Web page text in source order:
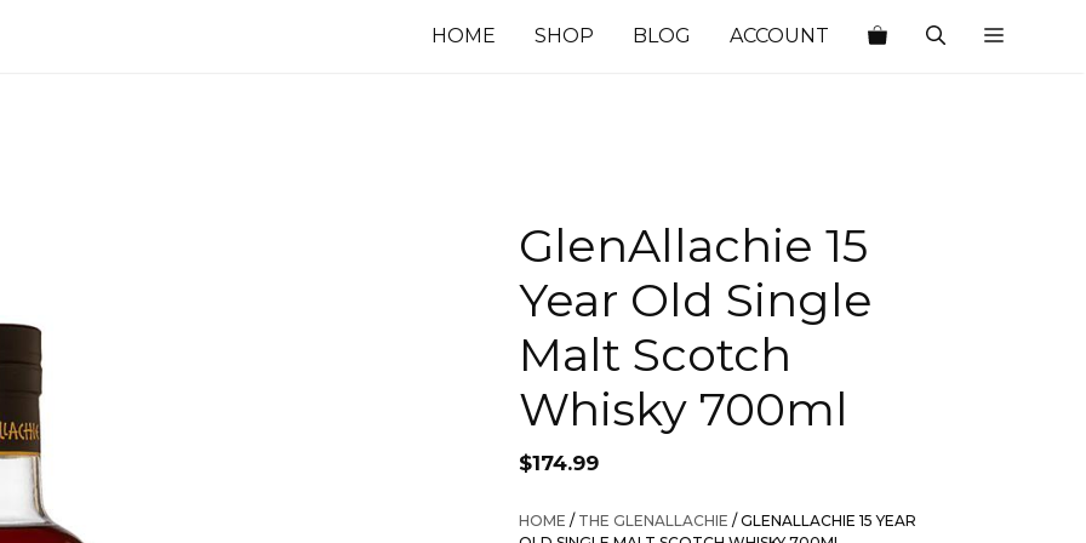
HOME SHOP BLOG ACCOUNT
GlenAllachie 15
Year Old Single
Malt Scotch
Whisky 700ml
$174.99
HOME / THE GLENALLACHIE / GLENALLACHIE 15 YEAR